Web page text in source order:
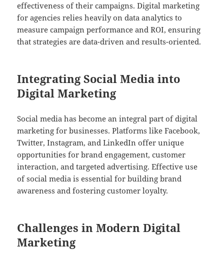
effectiveness of their campaigns. Digital marketing
for agencies relies heavily on data analytics to
measure campaign performance and ROI, ensuring
that strategies are data-driven and results-oriented.
Integrating Social Media into
Digital Marketing
Social media has become an integral part of digital
marketing for businesses. Platforms like Facebook,
Twitter, Instagram, and LinkedIn offer unique
opportunities for brand engagement, customer
interaction, and targeted advertising. Effective use
of social media is essential for building brand
awareness and fostering customer loyalty.
Challenges in Modern Digital
Marketing